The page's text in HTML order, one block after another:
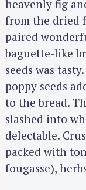
heavenly fig
from the dried
paired
baguette-like
seeds was
poppy seeds
to the bread.
slashed into
delectable.
packed with
fougasse),